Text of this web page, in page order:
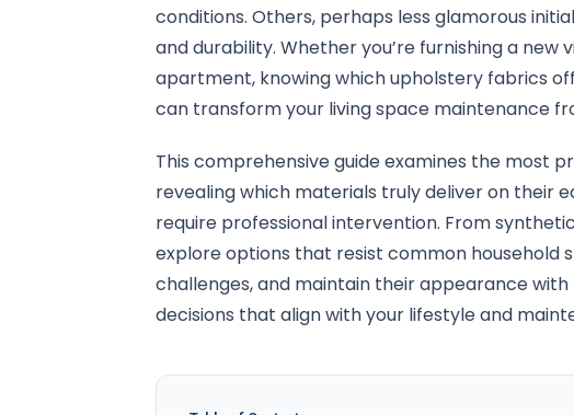
conditions. Others, perhaps less glamorous
and durability. Whether you’re furnishing a new
apartment, knowing which upholstery fabrics
can transform your living space maintenance
This comprehensive guide examines the most
revealing which materials truly deliver on their
require professional intervention. From
explore options that resist common household
challenges, and maintain their appearance
decisions that align with your lifestyle and